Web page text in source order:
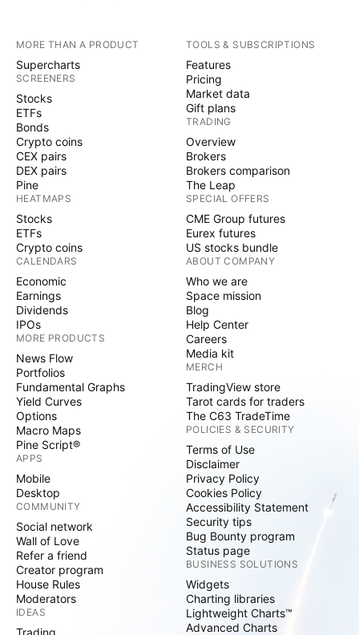
MORE THAN A PRODUCT
Supercharts
SCREENERS
Stocks
ETFs
Bonds
Crypto coins
CEX pairs
DEX pairs
Pine
HEATMAPS
Stocks
ETFs
Crypto coins
CALENDARS
Economic
Earnings
Dividends
IPOs
MORE PRODUCTS
News Flow
Portfolios
Fundamental Graphs
Yield Curves
Options
Macro Maps
Pine Script®
APPS
Mobile
Desktop
COMMUNITY
Social network
Wall of Love
Refer a friend
Creator program
House Rules
Moderators
IDEAS
Trading
TOOLS & SUBSCRIPTIONS
Features
Pricing
Market data
Gift plans
TRADING
Overview
Brokers
Brokers comparison
The Leap
SPECIAL OFFERS
CME Group futures
Eurex futures
US stocks bundle
ABOUT COMPANY
Who we are
Space mission
Blog
Help Center
Careers
Media kit
MERCH
TradingView store
Tarot cards for traders
The C63 TradeTime
POLICIES & SECURITY
Terms of Use
Disclaimer
Privacy Policy
Cookies Policy
Accessibility Statement
Security tips
Bug Bounty program
Status page
BUSINESS SOLUTIONS
Widgets
Charting libraries
Lightweight Charts™
Advanced Charts